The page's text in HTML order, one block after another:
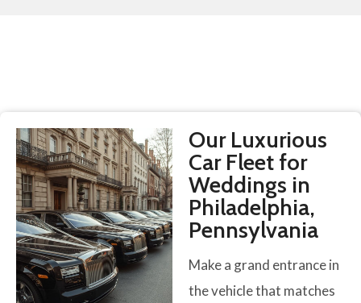
Our Luxurious
Car Fleet for
Weddings in
Philadelphia,
Pennsylvania
Make a grand entrance in
the vehicle that matches